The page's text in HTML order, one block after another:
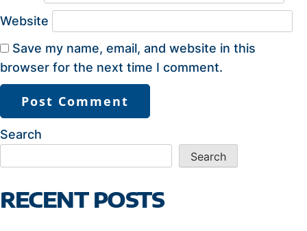
Website
Save my name, email, and website in this
browser for the next time I comment.
Search
Search
RECENT POSTS